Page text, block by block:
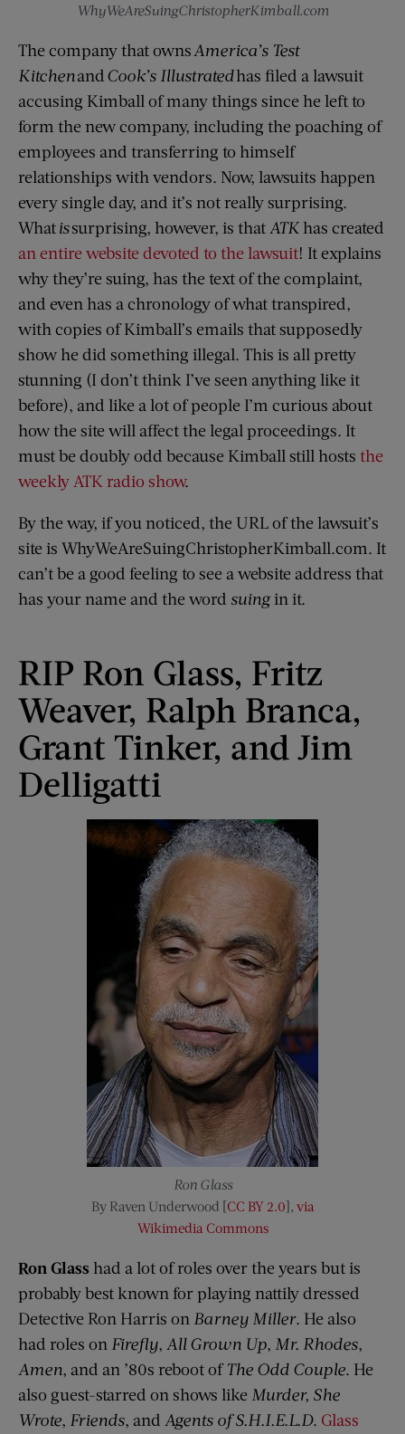
WhyWeAreSuingChristopherKimball.com
The company that owns America’s Test
Kitchenand Cook’s Illustratedhas filed a lawsuit
accusing Kimball of many things since he left to
form the new company, including the poaching of
employees and transferring to himself
relationships with vendors. Now, lawsuits happen
every single day, and it’s not really surprising.
Whatissurprising, however, is that ATKhas created
an entire website devoted to the lawsuit! It explains
why they’re suing, has the text of the complaint,
and even has a chronology of what transpired,
with copies of Kimball’s emails that supposedly
show he did something illegal. This is all pretty
stunning (I don’t think I’ve seen anything like it
before), and like a lot of people I’m curious about
how the site will affect the legal proceedings. It
must be doubly odd because Kimball still hosts the
weekly ATK radio show.
By the way, if you noticed, the URL of the lawsuit’s
site is WhyWeAreSuingChristopherKimball.com. It
can’t be a good feeling to see a website address that
has your name and the word suingin it.
RIP Ron Glass, Fritz
Weaver, Ralph Branca,
Grant Tinker, and Jim
Delligatti
Ron Glass
By Raven Underwood [CC BY 2.0], via
Wikimedia Commons
Ron Glass had a lot of roles over the years but is
probably best known for playing nattily dressed
Detective Ron Harris on Barney Miller. He also
had roles on Firefly, All Grown Up, Mr. Rhodes,
Amen, and an ’80s reboot ofThe Odd Couple. He
also guest-starred on shows like Murder, She
Wrote, Friends, and Agents of S.H.I.E.L.D. Glass